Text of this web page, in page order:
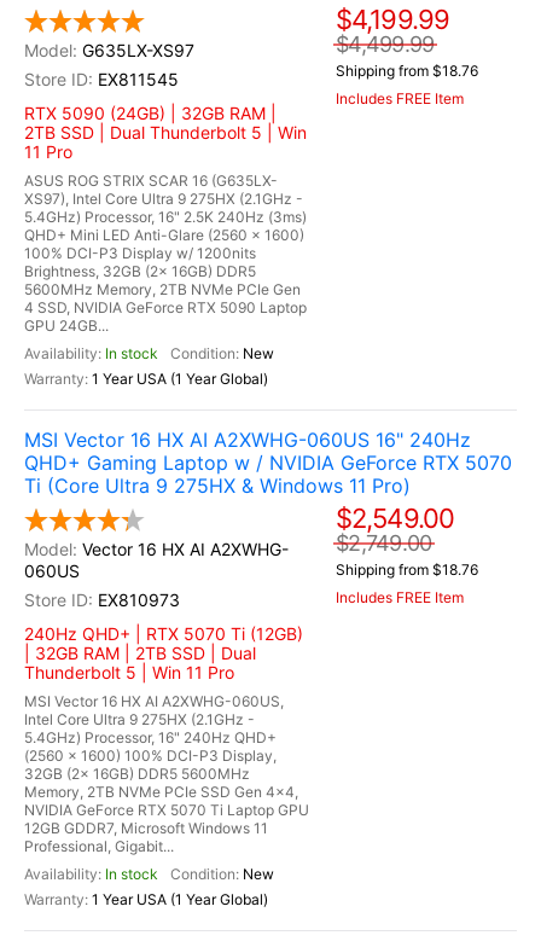
G635LX-XS97
EX811545
RTX 5090 (24GB) | 32GB RAM |
2TB SSD | Dual Thunderbolt 5 | Win
11 Pro
ASUS ROG STRIX SCAR 16 (G635LX-
XS97), Intel Core Ultra 9 275HX (2.1GHz -
5.4GHz) Processor, 16" 2.5K 240Hz (3ms)
QHD+ Mini LED Anti-Glare (2560 x 1600)
100% DCI-P3 Display w/ 1200nits
Brightness, 32GB (2x 16GB) DDR5
5600MHz Memory, 2TB NVMe PCIe Gen
4 SSD, NVIDIA GeForce RTX 5090 Laptop
GPU 24GB...
In stock
New
1 Year USA (1 Year Global)
$4,199.99
$4,499.99
Shipping from $18.76
Includes FREE Item
MSI Vector 16 HX AI A2XWHG-060US 16" 240Hz
QHD+ Gaming Laptop w / NVIDIA GeForce RTX 5070
Ti (Core Ultra 9 275HX & Windows 11 Pro)
Vector 16 HX AI A2XWHG-
060US
EX810973
240Hz QHD+ | RTX 5070 Ti (12GB)
| 32GB RAM | 2TB SSD | Dual
Thunderbolt 5 | Win 11 Pro
MSI Vector 16 HX AI A2XWHG-060US,
Intel Core Ultra 9 275HX (2.1GHz -
5.4GHz) Processor, 16" 240Hz QHD+
(2560 x 1600) 100% DCI-P3 Display,
32GB (2x 16GB) DDR5 5600MHz
Memory, 2TB NVMe PCIe SSD Gen 4x4,
NVIDIA GeForce RTX 5070 Ti Laptop GPU
12GB GDDR7, Microsoft Windows 11
Professional, Gigabit...
In stock
New
1 Year USA (1 Year Global)
$2,549.00
$2,749.00
Shipping from $18.76
Includes FREE Item